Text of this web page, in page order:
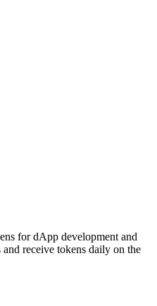
for dApp development and
receive tokens daily on the